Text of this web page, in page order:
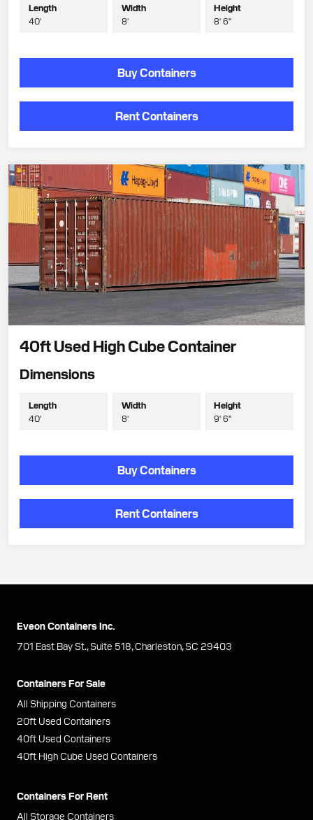
Length
40'
Width
8'
Height
8' 6"
Buy Containers
Rent Containers
40ft Used High Cube Container
Dimensions
Length
40'
Width
8'
Height
9' 6"
Buy Containers
Rent Containers
Eveon Containers Inc.
701 East Bay St., Suite 518, Charleston, SC 29403
Containers For Sale
All Shipping Containers
20ft Used Containers
40ft Used Containers
40ft High Cube Used Containers
Containers For Rent
All Storage Containers